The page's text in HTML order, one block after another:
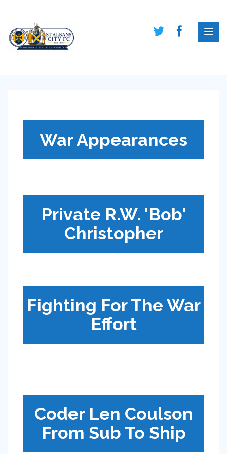
War Appearances
Private R.W. 'Bob'
Christopher
Fighting For The War
Effort
Coder Len Coulson
From Sub To Ship